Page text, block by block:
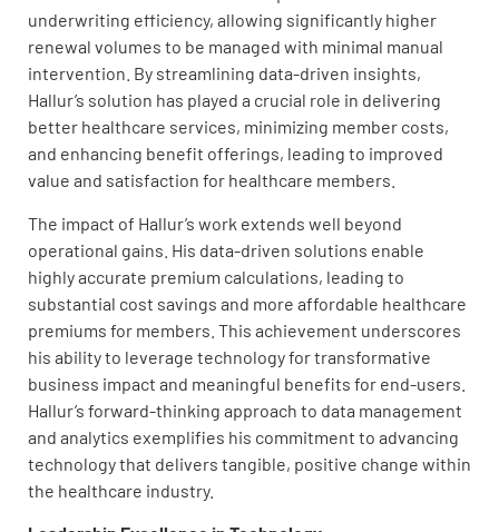
underwriting efficiency, allowing significantly higher
renewal volumes to be managed with minimal manual
intervention. By streamlining data-driven insights,
Hallur’s solution has played a crucial role in delivering
better healthcare services, minimizing member costs,
and enhancing benefit offerings, leading to improved
value and satisfaction for healthcare members.
The impact of Hallur’s work extends well beyond
operational gains. His data-driven solutions enable
highly accurate premium calculations, leading to
substantial cost savings and more affordable healthcare
premiums for members. This achievement underscores
his ability to leverage technology for transformative
business impact and meaningful benefits for end-users.
Hallur’s forward-thinking approach to data management
and analytics exemplifies his commitment to advancing
technology that delivers tangible, positive change within
the healthcare industry.